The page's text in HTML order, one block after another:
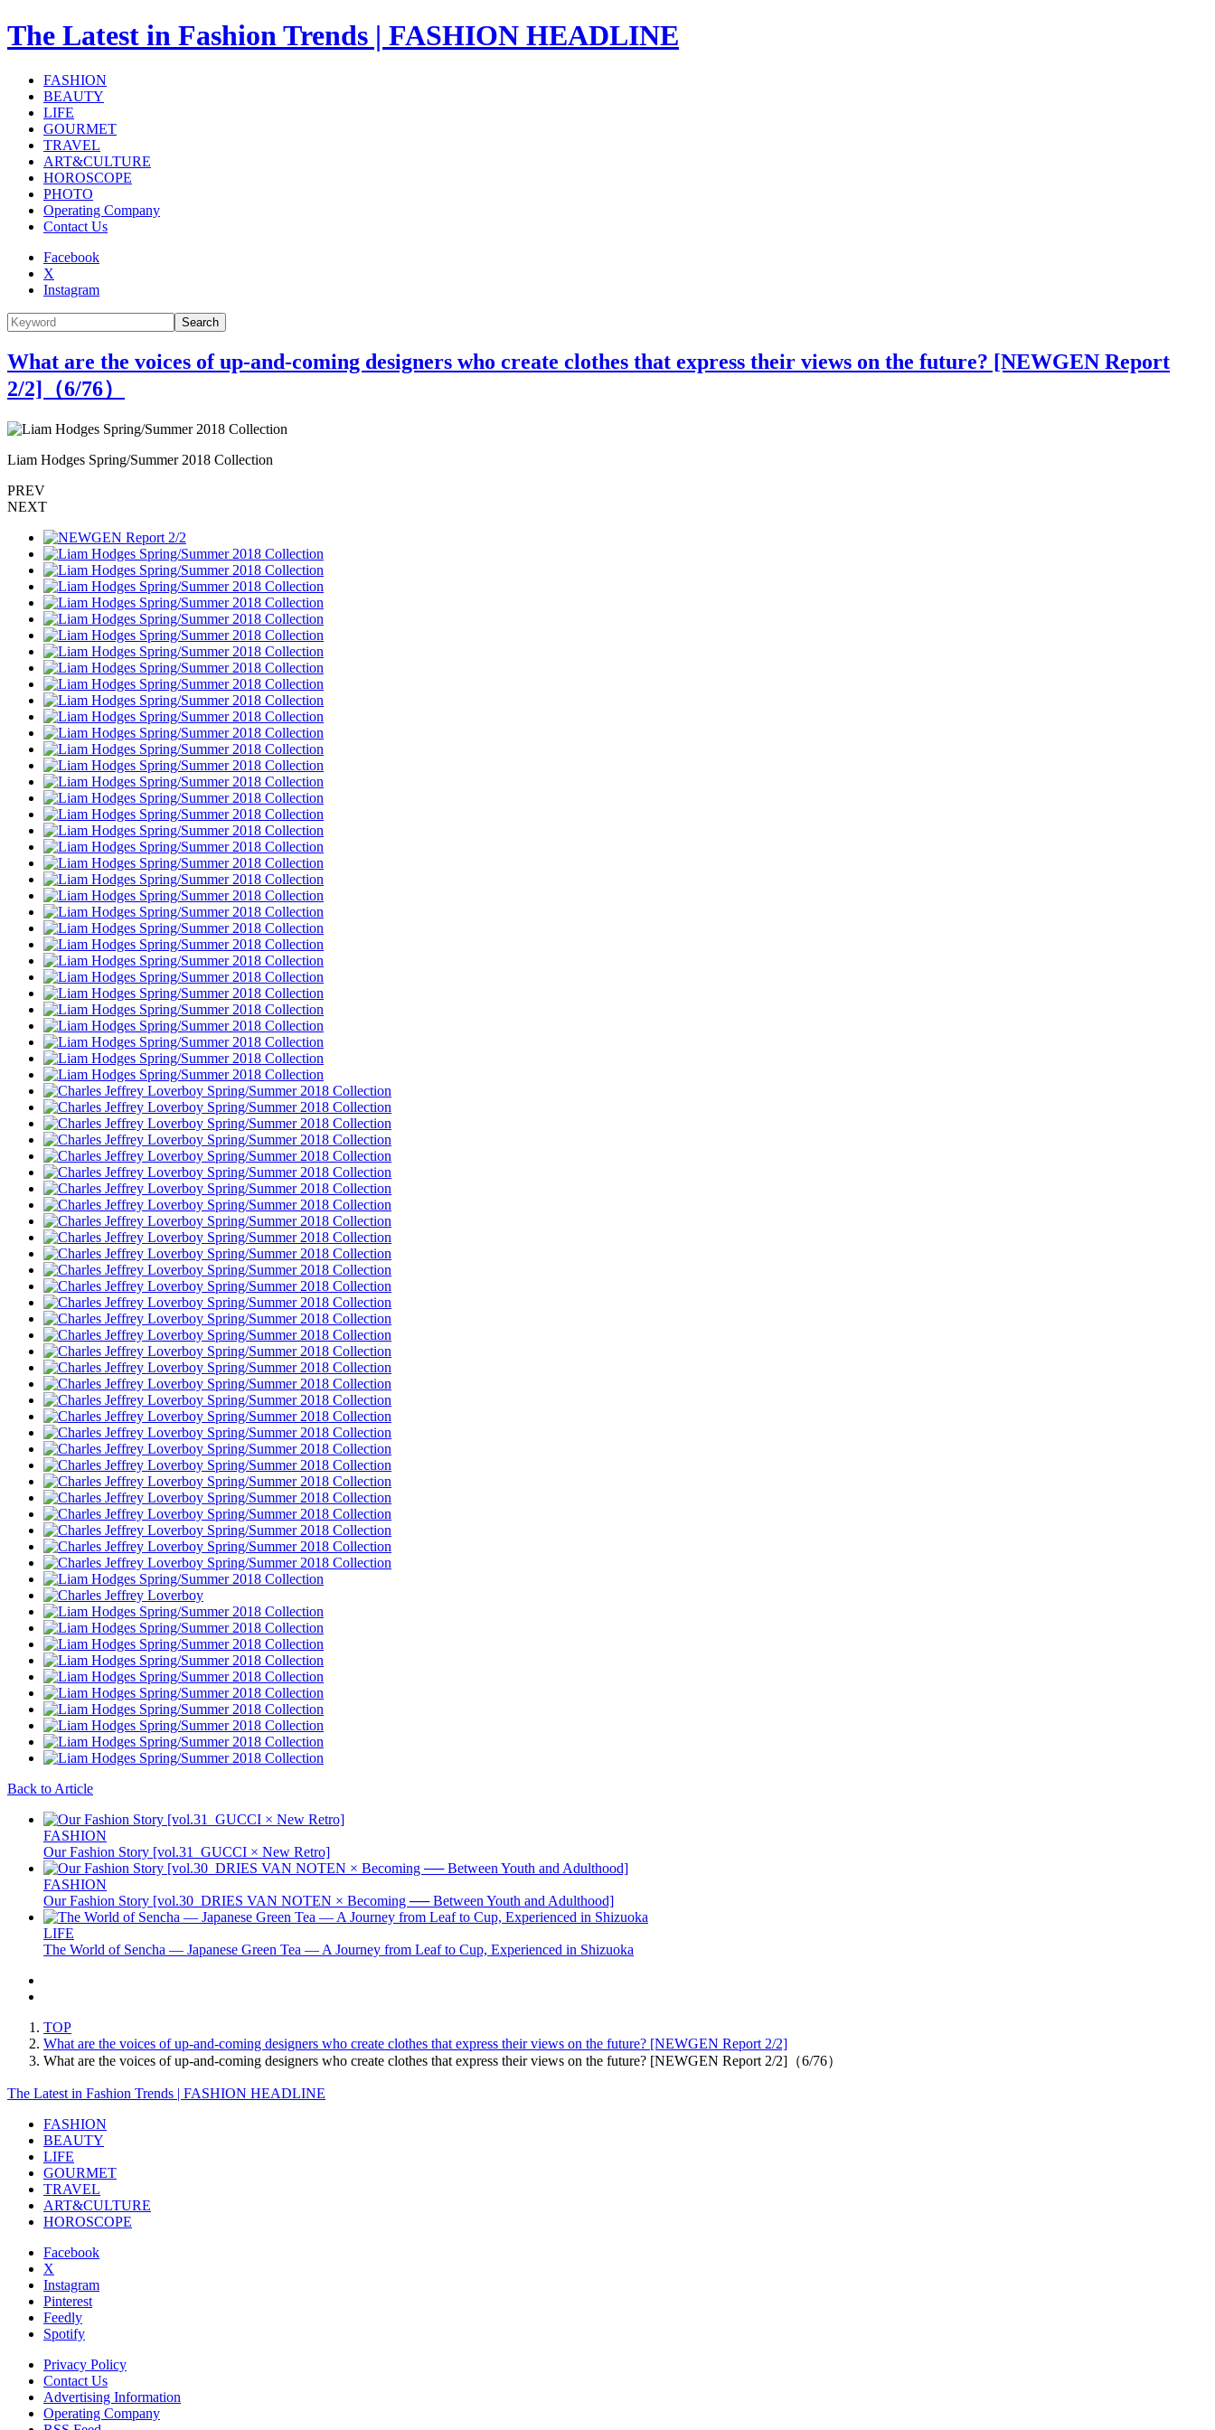
The Latest in Fashion Trends | FASHION HEADLINE
FASHION
BEAUTY
LIFE
GOURMET
TRAVEL
ART&CULTURE
HOROSCOPE
PHOTO
Operating Company
Contact Us
Facebook
X
Instagram
Search
What are the voices of up-and-coming designers who create clothes that express their views on the future? [NEWGEN Report
2/2]（6/76）
Liam Hodges Spring/Summer 2018 Collection
PREV
NEXT
Back to Article
FASHION
Our Fashion Story [vol.31_GUCCI × New Retro]
FASHION
Our Fashion Story [vol.30_DRIES VAN NOTEN × Becoming ── Between Youth and Adulthood]
LIFE
The World of Sencha — Japanese Green Tea — A Journey from Leaf to Cup, Experienced in Shizuoka
TOP
What are the voices of up-and-coming designers who create clothes that express their views on the future? [NEWGEN Report 2/2]
What are the voices of up-and-coming designers who create clothes that express their views on the future? [NEWGEN Report 2/2]（6/76）
The Latest in Fashion Trends | FASHION HEADLINE
FASHION
BEAUTY
LIFE
GOURMET
TRAVEL
ART&CULTURE
HOROSCOPE
Facebook
X
Instagram
Pinterest
Feedly
Spotify
Privacy Policy
Contact Us
Advertising Information
Operating Company